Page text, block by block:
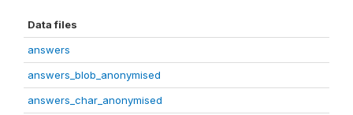
Data files
answers
answers_blob_anonymised
answers_char_anonymised